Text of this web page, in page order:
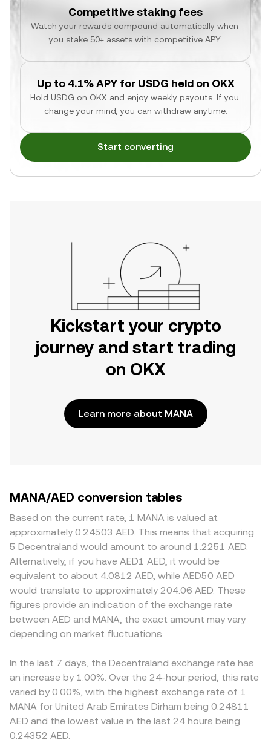
Competitive staking fees
Watch your rewards compound automatically when
you stake 50+ assets with competitive APY.
Up to 4.1% APY for USDG held on OKX
Hold USDG on OKX and enjoy weekly payouts. If you
change your mind, you can withdraw anytime.
Start converting
Kickstart your crypto
journey and start trading
on OKX
Learn more about MANA
MANA/AED conversion tables
Based on the current rate, 1 MANA is valued at
approximately 0.24503 AED. This means that acquiring
5 Decentraland would amount to around 1.2251 AED.
Alternatively, if you have AED1 AED, it would be
equivalent to about 4.0812 AED, while AED50 AED
would translate to approximately 204.06 AED. These
figures provide an indication of the exchange rate
between AED and MANA, the exact amount may vary
depending on market fluctuations.
In the last 7 days, the Decentraland exchange rate has
an increase by 1.00%. Over the 24-hour period, this rate
varied by 0.00%, with the highest exchange rate of 1
MANA for United Arab Emirates Dirham being 0.24811
AED and the lowest value in the last 24 hours being
0.24352 AED.